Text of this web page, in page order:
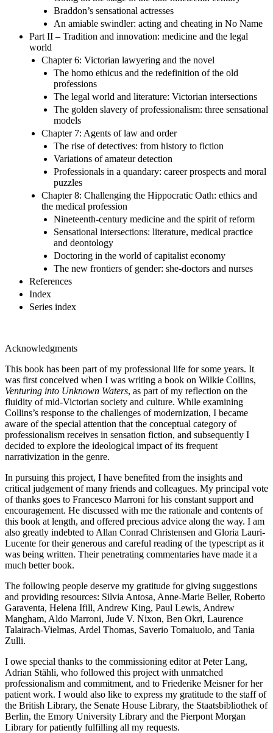
Braddon’s sensational actresses
An amiable swindler: acting and cheating in No Name
Part II – Tradition and innovation: medicine and the legal
world
Chapter 6: Victorian lawyering and the novel
The homo ethicus and the redefinition of the old
professions
The legal world and literature: Victorian intersections
The golden slavery of professionalism: three sensational
models
Chapter 7: Agents of law and order
The rise of detectives: from history to fiction
Variations of amateur detection
Professionals in a quandary: career prospects and moral
puzzles
Chapter 8: Challenging the Hippocratic Oath: ethics and
the medical profession
Nineteenth-century medicine and the spirit of reform
Sensational intersections: literature, medical practice
and deontology
Doctoring in the world of capitalist economy
The new frontiers of gender: she-doctors and nurses
References
Index
Series index
Acknowledgments
This book has been part of my professional life for some years. It
was first conceived when I was writing a book on Wilkie Collins,
Venturing into Unknown Waters, as part of my reflection on the
fluidity of mid-Victorian society and culture. While examining
Collins’s response to the challenges of modernization, I became
aware of the special attention that the conceptual category of
professionalism receives in sensation fiction, and subsequently I
decided to explore the ideological impact of its frequent
narrativization in the genre.
In pursuing this project, I have benefited from the insights and
critical judgement of many friends and colleagues. My principal vote
of thanks goes to Francesco Marroni for his constant support and
encouragement. He discussed with me the rationale and contents of
this book at length, and offered precious advice along the way. I am
also greatly indebted to Allan Conrad Christensen and Gloria Lauri-
Lucente for their generous and careful reading of the typescript as it
was being written. Their penetrating commentaries have made it a
much better book.
The following people deserve my gratitude for giving suggestions
and providing resources: Silvia Antosa, Anne-Marie Beller, Roberto
Garaventa, Helena Ifill, Andrew King, Paul Lewis, Andrew
Mangham, Aldo Marroni, Jude V. Nixon, Ben Okri, Laurence
Talairach-Vielmas, Ardel Thomas, Saverio Tomaiuolo, and Tania
Zulli.
I owe special thanks to the commissioning editor at Peter Lang,
Adrian Stähli, who followed this project with unmatched
professionalism and commitment, and to Friederike Meisner for her
patient work. I would also like to express my gratitude to the staff of
the British Library, the Senate House Library, the Staatsbibliothek of
Berlin, the Emory University Library and the Pierpont Morgan
Library for patiently fulfilling all my requests.